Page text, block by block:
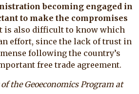
becoming engaged in
to make the compromises
is also difficult to know which
effort, since the lack of trust in
following the country’s
free trade agreement.
the Geoeconomics Program at